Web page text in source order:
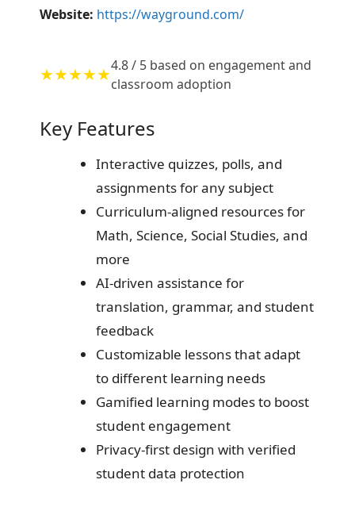
Website: https://wayground.com/
★★★★★4.8 / 5 based on engagement and
classroom adoption
Key Features
Interactive quizzes, polls, and
assignments for any subject
Curriculum-aligned resources for
Math, Science, Social Studies, and
more
AI-driven assistance for
translation, grammar, and student
feedback
Customizable lessons that adapt
to different learning needs
Gamified learning modes to boost
student engagement
Privacy-first design with verified
student data protection